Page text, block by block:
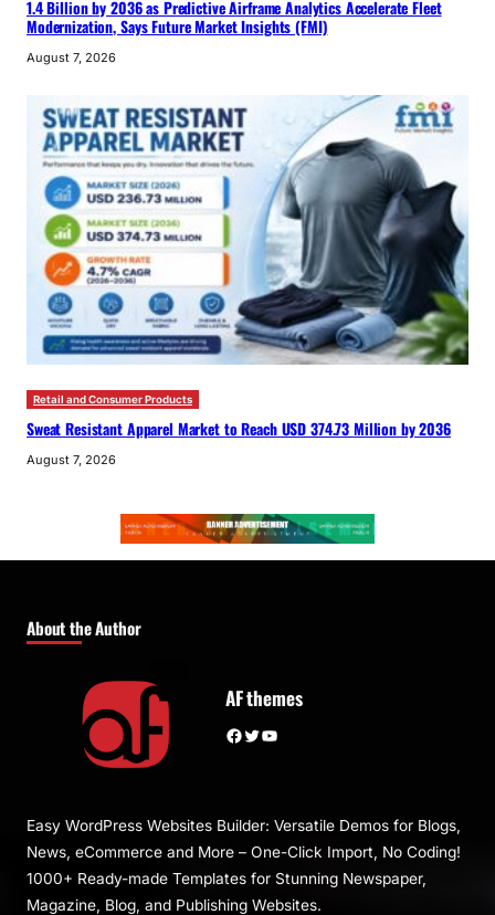
1.4 Billion by 2036 as Predictive Airframe Analytics Accelerate Fleet
Modernization, Says Future Market Insights (FMI)
August 7, 2026
Retail and Consumer Products
Sweat Resistant Apparel Market to Reach USD 374.73 Million by 2036
August 7, 2026
About the Author
AF themes
Facebook Twitter YouTube
Easy WordPress Websites Builder: Versatile Demos for Blogs,
News, eCommerce and More – One-Click Import, No Coding!
1000+ Ready-made Templates for Stunning Newspaper,
Magazine, Blog, and Publishing Websites.